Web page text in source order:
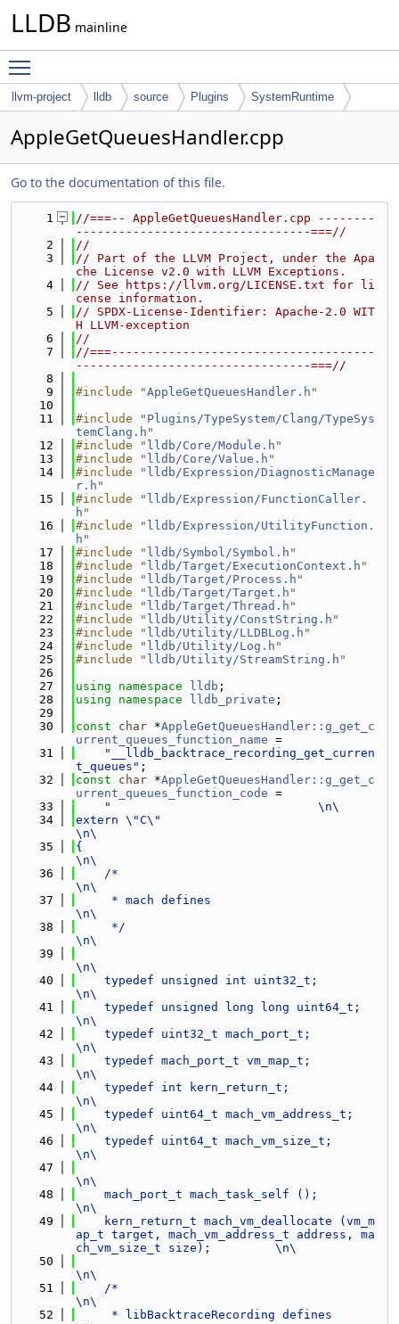
LLDB mainline
llvm-project lldb source Plugins
SystemRuntime
AppleGetQueuesHandler.cpp
Go to the documentation of this file.
    1
//===-- AppleGetQueuesHandler.cpp --------
---------------------------------===//
    2
//
    3
// Part of the LLVM Project, under the Apa
che License v2.0 with LLVM Exceptions.
    4
// See https://llvm.org/LICENSE.txt for li
cense information.
    5
// SPDX-License-Identifier: Apache-2.0 WIT
H LLVM-exception
    6
//
    7
//===-------------------------------------
---------------------------------===//
    8
    9
#include "AppleGetQueuesHandler.h "
   10
   11
#include " Plugins/TypeSystem/Clang/TypeSys
temClang.h "
   12
#include " lldb/Core/Module.h "
   13
#include " lldb/Core/Value.h "
   14
#include " lldb/Expression/DiagnosticManage
r.h "
   15
#include " lldb/Expression/FunctionCaller.
h "
   16
#include " lldb/Expression/UtilityFunction.
h "
   17
#include " lldb/Symbol/Symbol.h "
   18
#include " lldb/Target/ExecutionContext.h "
   19
#include " lldb/Target/Process.h "
   20
#include " lldb/Target/Target.h "
   21
#include " lldb/Target/Thread.h "
   22
#include " lldb/Utility/ConstString.h "
   23
#include " lldb/Utility/LLDBLog.h "
   24
#include " lldb/Utility/Log.h "
   25
#include " lldb/Utility/StreamString.h "
   26
   27
using namespace lldb ;
   28
using namespace lldb_private ;
   29
   30
const char *AppleGetQueuesHandler::g_get_c
urrent_queues_function_name =
   31
"__lldb_backtrace_recording_get_curren
t_queues" ;
   32
const char *AppleGetQueuesHandler::g_get_c
urrent_queues_function_code =
   33
"                             \n\
   34
extern \"C\"
\n\
   35
{
\n\
   36
    /*
\n\
   37
     * mach defines
\n\
   38
     */
\n\
   39
\n\
   40
    typedef unsigned int uint32_t;
\n\
   41
    typedef unsigned long long uint64_t;
\n\
   42
    typedef uint32_t mach_port_t;
\n\
   43
    typedef mach_port_t vm_map_t;
\n\
   44
    typedef int kern_return_t;
\n\
   45
    typedef uint64_t mach_vm_address_t;
\n\
   46
    typedef uint64_t mach_vm_size_t;
\n\
   47
\n\
   48
    mach_port_t mach_task_self ();
\n\
   49
    kern_return_t mach_vm_deallocate (vm_m
ap_t target, mach_vm_address_t address, ma
ch_vm_size_t size);         \n\
   50
\n\
   51
    /*
\n\
   52
     * libBacktraceRecording defines